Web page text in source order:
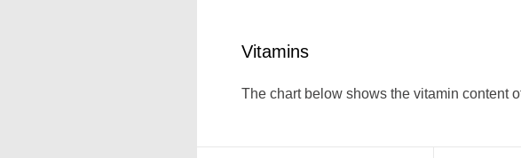
Vitamins
The chart below shows the vitamin content